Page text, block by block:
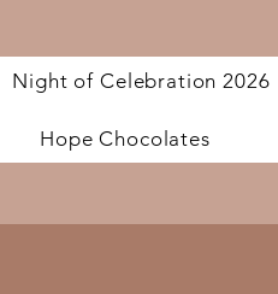
Night of Celebration 2026
Hope Chocolates